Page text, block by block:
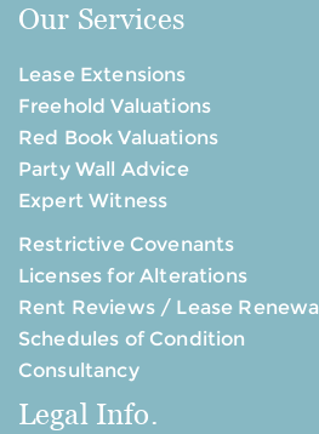
Our Services
Lease Extensions
Freehold Valuations
Red Book Valuations
Party Wall Advice
Expert Witness
Restrictive Covenants
Licenses for Alterations
Rent Reviews / Lease Renewal
Schedules of Condition
Consultancy
Legal Info.